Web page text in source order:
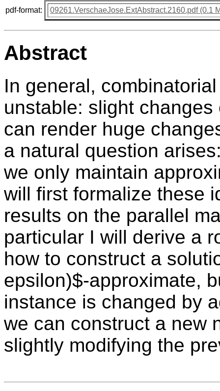
pdf-format: 09261.VerschaeJose.ExtAbstract.2160.pdf (0.1
Abstract
In general,
unstable: slight
can render huge
a natural question
we only maintain
will first formalize these
results on the parallel
particular I will derive a
how to construct a
epsilon)$-approximate,
instance is changed by
we can construct a new
slightly modifying the